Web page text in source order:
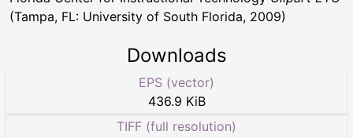
(Tampa, FL: University of South Florida, 2009)
Downloads
EPS (vector)
436.9 KiB
TIFF (full resolution)